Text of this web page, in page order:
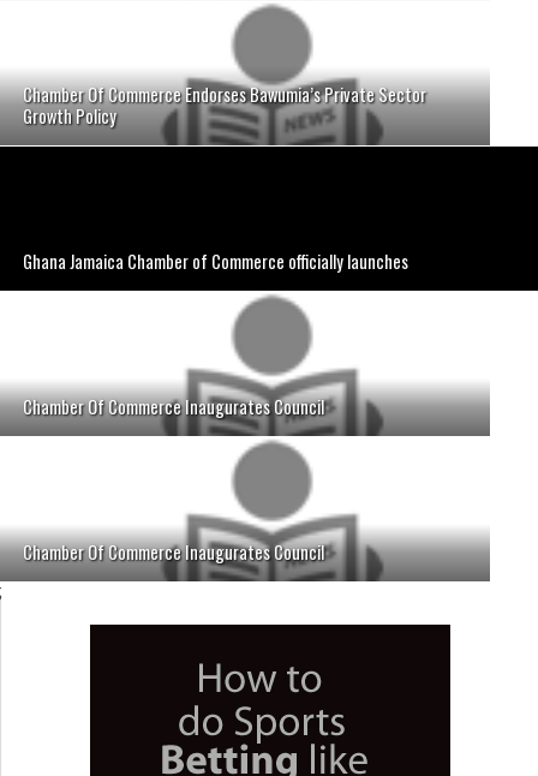
Chamber Of Commerce Endorses Bawumia’s Private Sector
Growth Policy
Ghana Jamaica Chamber of Commerce officially launches
Chamber Of Commerce Inaugurates Council
Chamber Of Commerce Inaugurates Council
;